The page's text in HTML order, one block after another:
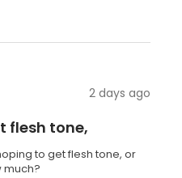
2 days ago
flesh tone,
to get flesh tone, or
much?